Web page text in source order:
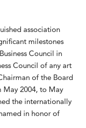
association
milestones
Council in
Council of any art
of the Board
May 2004, to May
the internationally
in honor of